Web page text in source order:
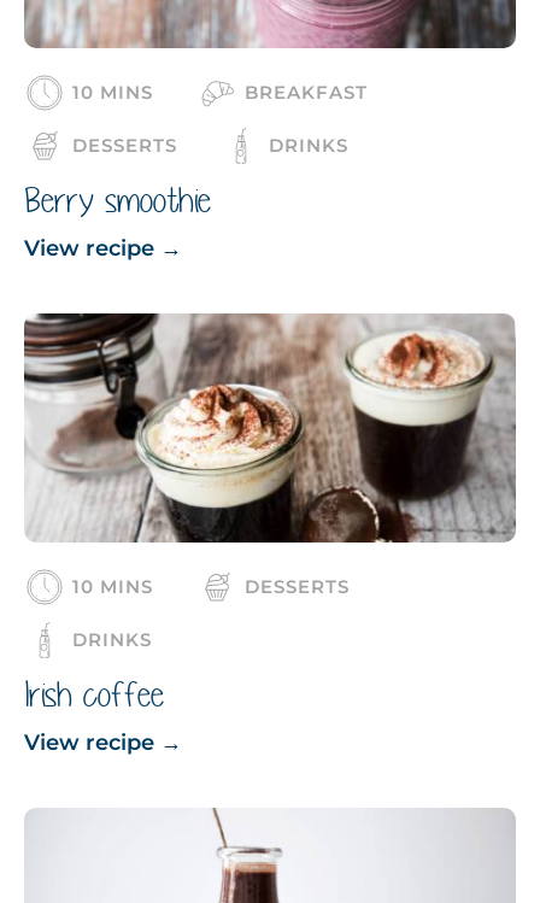
10 MINS BREAKFAST
DESSERTS DRINKS
Berry smoothie
View recipe →
10 MINS DESSERTS
DRINKS
Irish coffee
View recipe →